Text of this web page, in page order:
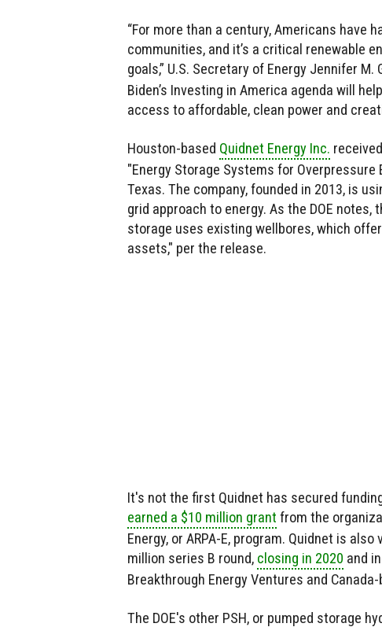
“For more than a century, Americans have
communities, and it’s a critical renewable
goals,” U.S. Secretary of Energy Jennifer M.
Biden’s Investing in America agenda will
access to affordable, clean power and
Houston-based Quidnet Energy Inc.
"Energy Storage Systems for
Texas. The company, founded in 2013, is
grid approach to energy. As the DOE
storage uses existing wellbores, which
assets," per the release.
It's not the first Quidnet has secured
earned a $10 million grant from the
Energy, or ARPA-E, program. Quidnet is
million series B round, closing in 2020 and
Breakthrough Energy Ventures and
The DOE's other PSH, or pumped storage